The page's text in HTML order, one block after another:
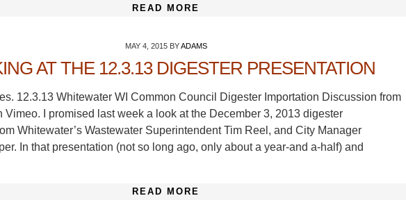
READ MORE
MAY 4, 2015BYADAMS
AT THE 12.3.13 DIGESTER PRESENTATION
12.3.13 Whitewater WI Common Council Digester Importation Discussion from
Vimeo. I promised last week a look at the December 3, 2013 digester
Whitewater’s Wastewater Superintendent Tim Reel, and City Manager
In that presentation (not so long ago, only about a year-and a-half) and
READ MORE